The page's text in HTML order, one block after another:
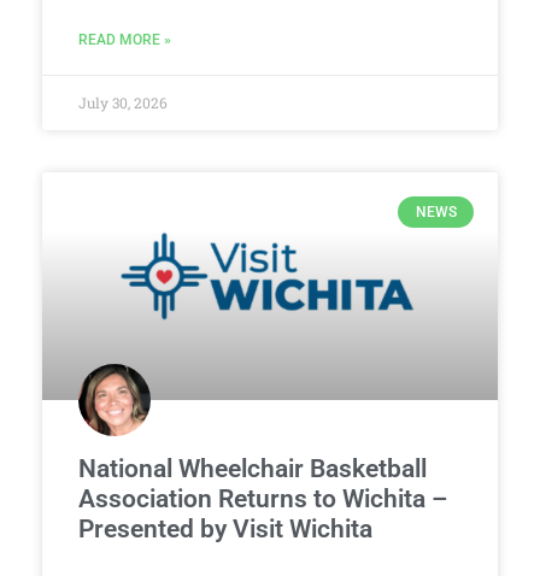
READ MORE »
July 30, 2026
NEWS
National Wheelchair Basketball
Association Returns to Wichita –
Presented by Visit Wichita